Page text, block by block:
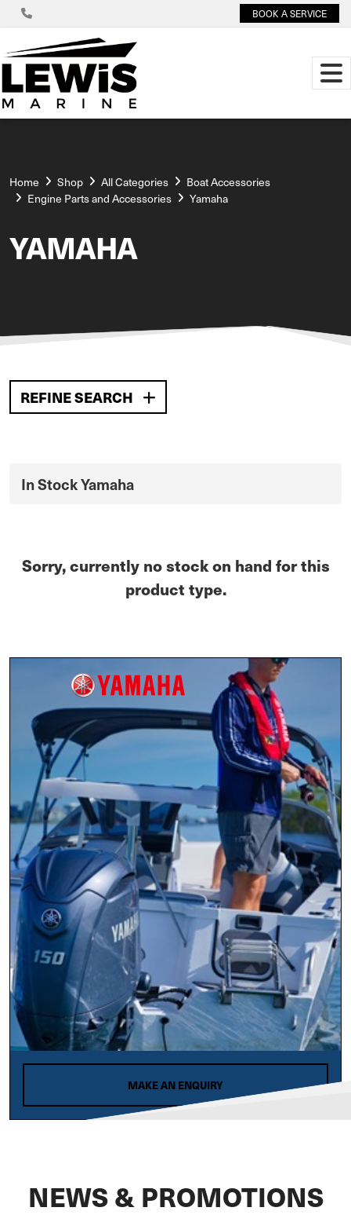
BOOK A SERVICE
Home Shop All Categories
Boat Accessories
Engine Parts and Accessories
Yamaha
YAMAHA
REFINE SEARCH
In Stock Yamaha
Sorry, currently no stock on hand for this
product type.
MAKE AN ENQUIRY
NEWS & PROMOTIONS